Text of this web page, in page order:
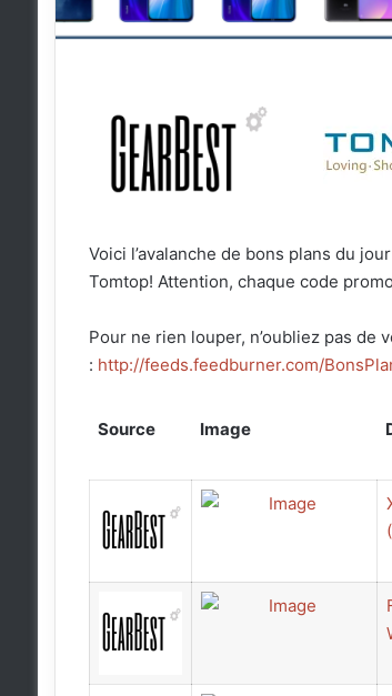
Voici l’avalanche de bons plans du
Tomtop! Attention, chaque code
Pour ne rien louper, n’oubliez pas de
: http://feeds.feedburner.com/
Source Image